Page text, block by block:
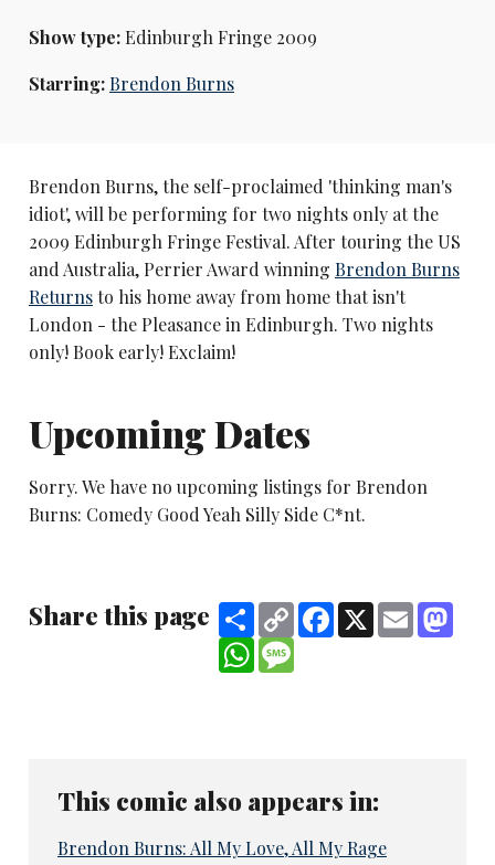
Show type:Edinburgh Fringe 2009
Starring:Brendon Burns
Brendon Burns, the self-proclaimed 'thinking man's
idiot', will be performing for two nights only at the
2009 Edinburgh Fringe Festival. After touring the US
and Australia, Perrier Award winning Brendon Burns
Returnsto his home away from home that isn't
London - the Pleasance in Edinburgh. Two nights
only! Book early! Exclaim!
Upcoming Dates
Sorry. We have no upcoming listings for Brendon
Burns: Comedy Good Yeah Silly Side C*nt.
Share this page ShareCopy
Link
Facebook
X Email
WhatsApp
This comic also appears in:
Brendon Burns: All My Love, All My Rage